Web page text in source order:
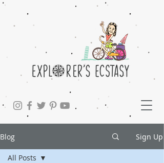
Blog Sign Up
All Posts